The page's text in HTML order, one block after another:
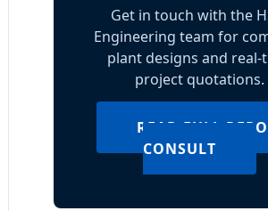
Get in touch with the
Engineering team for
plant designs and real-
project quotations.
READ FULL
CONSULT